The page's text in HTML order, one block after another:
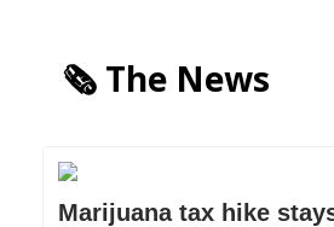
🗞️ The News
Marijuana tax hike